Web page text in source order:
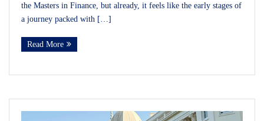
the Masters in Finance, but already, it feels like the early stages of
a journey packed with […]
Read More